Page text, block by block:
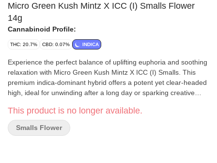
Micro Green Kush Mintz X ICC (I) Smalls Flower
14g
Cannabinoid Profile:
THC: 20.7% CBD: 0.07% INDICA
Experience the perfect balance of uplifting euphoria and soothing
relaxation with Micro Green Kush Mintz X ICC (I) Smalls. This
premium indica-dominant hybrid offers a potent yet clear-headed
high, ideal for unwinding after a long day or sparking creative
perfectly sized nug.
This product is no longer available.
Smalls Flower